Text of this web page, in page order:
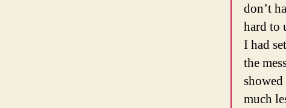
don’t
hard to
I had
the
much